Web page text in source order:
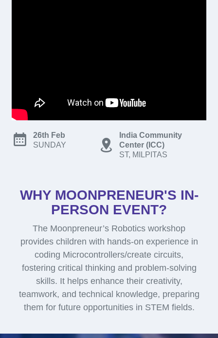
26th Feb
SUNDAY
India Community
Center (ICC)
ST, MILPITAS
WHY MOONPRENEUR'S IN-
PERSON EVENT?
The Moonpreneur’s Robotics workshop
provides children with hands-on experience in
coding Microcontrollers/create circuits,
fostering critical thinking and problem-solving
skills. It helps enhance their creativity,
teamwork, and technical knowledge, preparing
them for future opportunities in STEM fields.